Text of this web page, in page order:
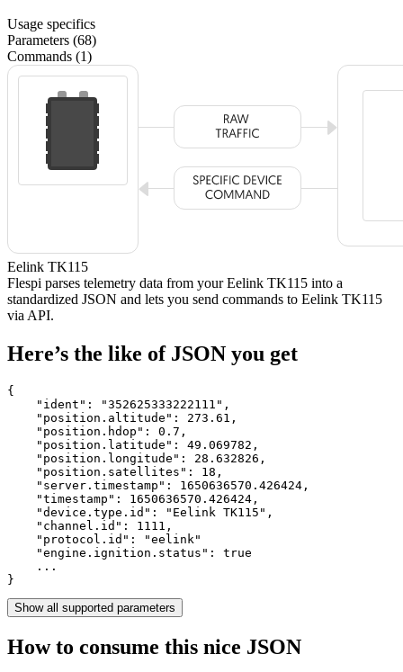
Usage specifics
Parameters (68)
Commands (1)
Eelink TK115
Flespi parses telemetry data from your Eelink TK115 into a
standardized JSON and lets you send commands to Eelink TK115
via API.
Here’s the like of JSON you get
{
    "ident":
"352625333222111" ,
    "position.altitude":
273.61 ,
    "position.hdop":
0.7 ,
    "position.latitude":
49.069782 ,
    "position.longitude":
28.632826 ,
    "position.satellites":
18 ,
    "server.timestamp":
1650636570.426424 ,
    "timestamp":
1650636570.426424 ,
    "device.type.id":
"Eelink TK115" ,
    "channel.id":
1111 ,
    "protocol.id":
"eelink"
    "engine.ignition.status":
true
    ...
}
Show all supported parameters
How to consume this nice JSON